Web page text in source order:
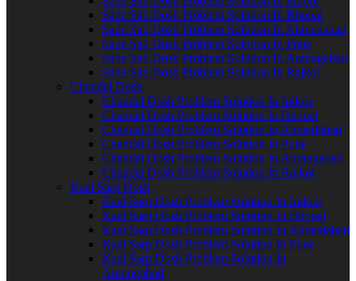
Sade Sati Dosh Problem Solution In Bhopal
Sade Sati Dosh Problem Solution In Ahmedabad
Sade Sati Dosh Problem Solution In Pune
Sade Sati Dosh Problem Solution In Aurangabad
Sade Sati Dosh Problem Solution In Rajkot
Chandal Dosh
Chandal Dosh Problem Solution In Indore
Chandal Dosh Problem Solution In Bhopal
Chandal Dosh Problem Solution In Ahmedabad
Chandal Dosh Problem Solution In Pune
Chandal Dosh Problem Solution In Aurangabad
Chandal Dosh Problem Solution In Rajkot
Kaal Sarp Dosh
Kaal Sarp Dosh Problem Solution In Indore
Kaal Sarp Dosh Problem Solution In Bhopal
Kaal Sarp Dosh Problem Solution In Ahmedabad
Kaal Sarp Dosh Problem Solution In Pune
Kaal Sarp Dosh Problem Solution In
Aurangabad